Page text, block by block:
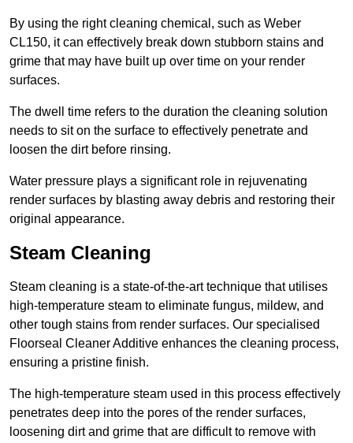
By using the right cleaning chemical, such as Weber
CL150, it can effectively break down stubborn stains and
grime that may have built up over time on your render
surfaces.
The dwell time refers to the duration the cleaning solution
needs to sit on the surface to effectively penetrate and
loosen the dirt before rinsing.
Water pressure plays a significant role in rejuvenating
render surfaces by blasting away debris and restoring their
original appearance.
Steam Cleaning
Steam cleaning is a state-of-the-art technique that utilises
high-temperature steam to eliminate fungus, mildew, and
other tough stains from render surfaces. Our specialised
Floorseal Cleaner Additive enhances the cleaning process,
ensuring a pristine finish.
The high-temperature steam used in this process effectively
penetrates deep into the pores of the render surfaces,
loosening dirt and grime that are difficult to remove with